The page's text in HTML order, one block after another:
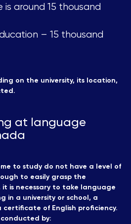
is around 15 thousand
– 15 thousand
on the university, its location,
at language
to study do not have a level of
to easily grasp the
it is necessary to take language
in a university or school, a
of English proficiency.
by: